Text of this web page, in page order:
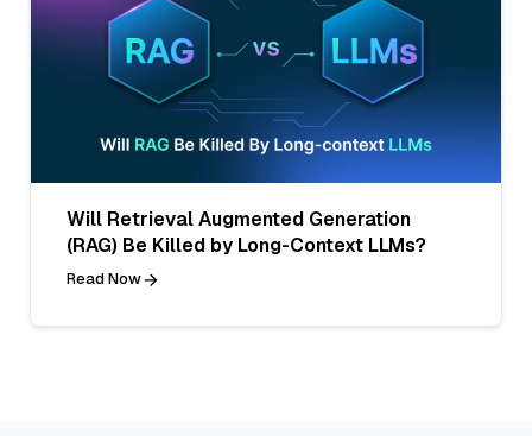
Will Retrieval Augmented Generation
(RAG) Be Killed by Long-Context LLMs?
Read Now